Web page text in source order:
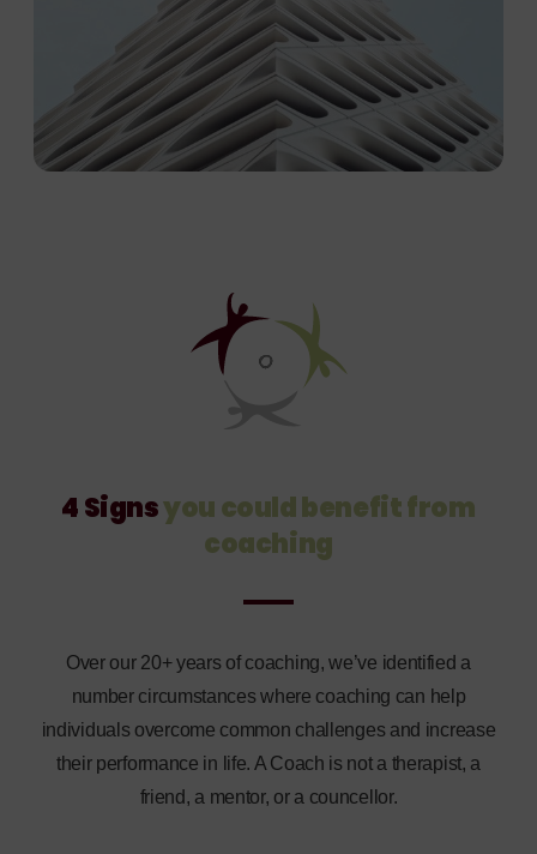
4 Signsyou could benefitfrom
coaching
Over our 20+ years of coaching, we’ve identified a
number circumstances where coaching can help
individuals overcome common challenges and increase
their performance in life. A Coach is not a therapist, a
friend, a mentor, or a councellor.